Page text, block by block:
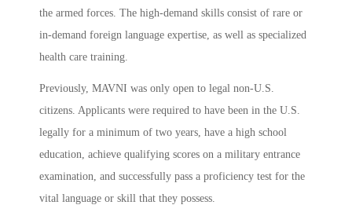
the armed forces. The high-demand skills consist of rare or
in-demand foreign language expertise, as well as specialized
health care training.
Previously, MAVNI was only open to legal non-U.S.
citizens. Applicants were required to have been in the U.S.
legally for a minimum of two years, have a high school
education, achieve qualifying scores on a military entrance
examination, and successfully pass a proficiency test for the
vital language or skill that they possess.